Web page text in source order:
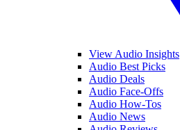
View Audio Insights
Audio Best Picks
Audio Deals
Audio Face-Offs
Audio How-Tos
Audio News